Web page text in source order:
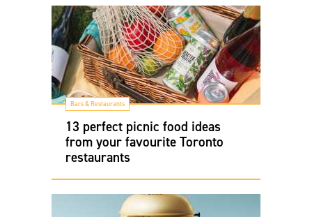
Bars & Restaurants
13 perfect picnic food ideas
from your favourite Toronto
restaurants